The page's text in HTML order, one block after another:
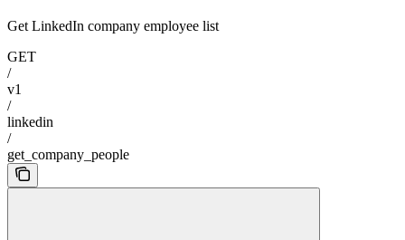
Get LinkedIn company employee list
GET
/
v1
/
linkedin
/
get_company_people